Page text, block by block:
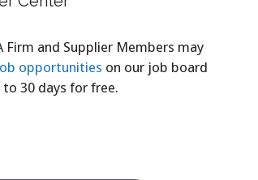
Firm and Supplier Members may
opportunities on our job board
30 days for free.